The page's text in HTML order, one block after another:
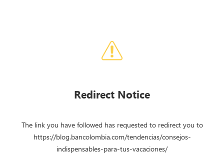
Redirect Notice
The link you have followed has requested to redirect you to
https://blog.bancolombia.com/tendencias/consejos-
indispensables-para-tus-vacaciones/